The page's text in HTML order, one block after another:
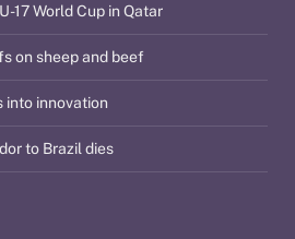
17 World Cup in Qatar
on sheep and beef
into innovation
to Brazil dies